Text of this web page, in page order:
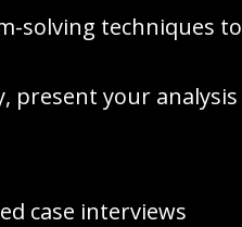
solving techniques to
present your analysis
case interviews